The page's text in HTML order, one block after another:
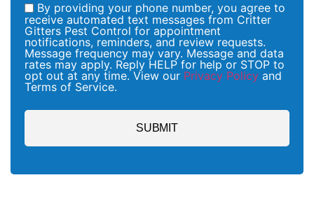
By providing your phone number, you agree to
receive automated text messages from Critter
Gitters Pest Control for appointment
notifications, reminders, and review requests.
Message frequency may vary. Message and data
rates may apply. Reply HELP for help or STOP to
opt out at any time. View our Privacy Policy and
Terms of Service.
SUBMIT